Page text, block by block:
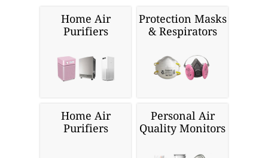
Home Air
Purifiers
Protection Masks
& Respirators
Home Air
Purifiers
Personal Air
Quality Monitors